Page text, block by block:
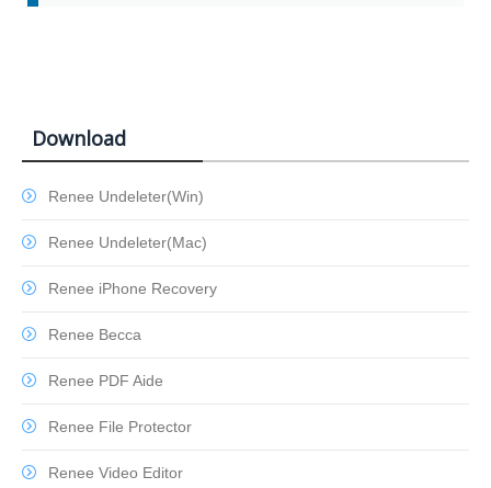
Download
Renee Undeleter(Win)
Renee Undeleter(Mac)
Renee iPhone Recovery
Renee Becca
Renee PDF Aide
Renee File Protector
Renee Video Editor